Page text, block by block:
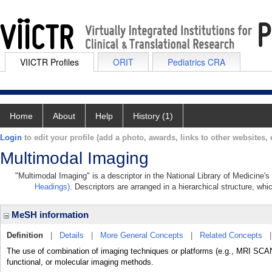
VIICTR Profiles ORIT Pediatrics CRA
Home About Help History (1)
Login to edit your profile (add a photo, awards, links to other websites,
Multimodal Imaging
"Multimodal Imaging" is a descriptor in the National Library of
Headings). Descriptors are arranged in a hierarchical structure,
MeSH information
Definition Details More General Concepts Related Concepts
The use of combination of imaging techniques or platforms (e.g., MRI
functional, or molecular imaging methods.